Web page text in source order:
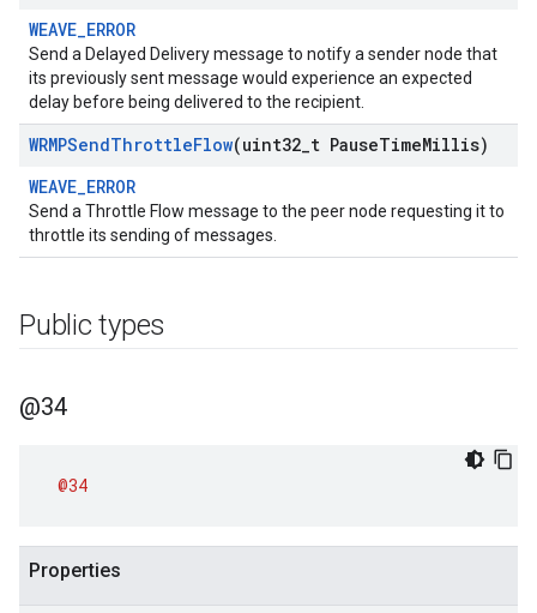
WEAVE_ERROR
Send a Delayed Delivery message to notify a sender node that
its previously sent message would experience an expected
delay before being delivered to the recipient.
WRMPSendThrottleFlow(uint32 t PauseTimeMillis)
WEAVE_ERROR
Send a Throttle Flow message to the peer node requesting it to
throttle its sending of messages.
Public types
@34
@34
Properties